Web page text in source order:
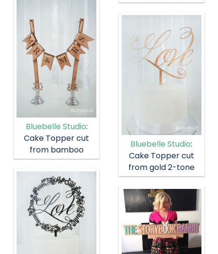
Bluebelle Studio:
Cake Topper cut
from bamboo
Bluebelle Studio:
Cake Topper cut
from gold 2-tone